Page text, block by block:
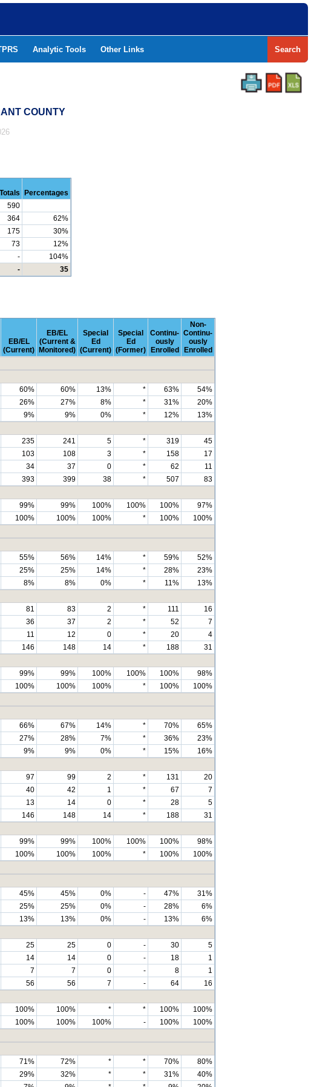
Analytic Tools Other Links Search
COUNTY
Totals
Percentages
590
364
62%
175
30%
73
12%
-
104%
- 35
EB/EL
(Current)
EB/EL
(Current &
Monitored)
Special
Ed
(Current)
Special
Ed
(Former)
Continu-
ously
Enrolled
Non-
Continu-
ously
Enrolled
60% 60% 13% * 63%
54%
26% 27% 8% * 31%
20%
9% 9% 0% * 12%
13%
235 241 5 * 319
45
103 108 3 * 158
17
34 37 0 * 62
11
393 399 38 * 507
83
99% 99% 100% 100% 100%
97%
100% 100% 100% * 100%
100%
55% 56% 14% * 59%
52%
25% 25% 14% * 28%
23%
8% 8% 0% * 11%
13%
81 83 2 * 111
16
36 37 2 * 52
7
11 12 0 * 20
4
146 148 14 * 188
31
99% 99% 100% 100% 100%
98%
100% 100% 100% * 100%
100%
66% 67% 14% * 70%
65%
27% 28% 7% * 36%
23%
9% 9% 0% * 15%
16%
97 99 2 * 131
20
40 42 1 * 67
7
13 14 0 * 28
5
146 148 14 * 188
31
99% 99% 100% 100% 100%
98%
100% 100% 100% * 100%
100%
45% 45% 0% - 47%
31%
25% 25% 0% - 28%
6%
13% 13% 0% - 13%
6%
25 25 0 - 30
5
14 14 0 - 18
1
7 7 0 - 8
1
56 56 7 - 64
16
100% 100% * * 100%
100%
100% 100% 100% - 100%
100%
71% 72% * * 70%
80%
29% 32% * * 31%
40%